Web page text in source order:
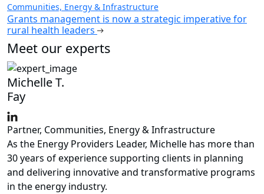
Communities, Energy & Infrastructure
Grants management is now a strategic imperative for
rural health leaders
Meet our experts
Michelle T.
Fay
Partner, Communities, Energy & Infrastructure
As the Energy Providers Leader, Michelle has more than
30 years of experience supporting clients in planning
and delivering innovative and transformative programs
in the energy industry.